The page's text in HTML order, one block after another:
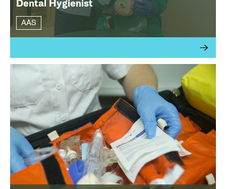
Dental Hygienist
AAS